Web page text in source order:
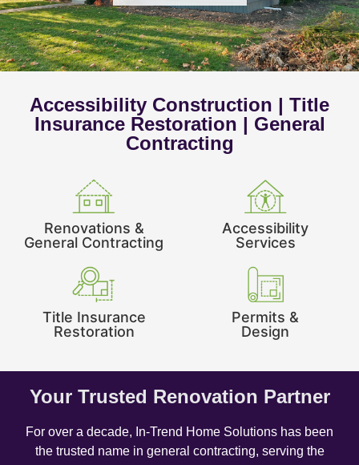
Accessibility Construction | Title
Insurance Restoration | General
Contracting
Renovations &
General Contracting
Accessibility
Services
Title Insurance
Restoration
Permits &
Design
Your Trusted Renovation Partner
For over a decade, In-Trend Home Solutions has been
the trusted name in general contracting, serving the